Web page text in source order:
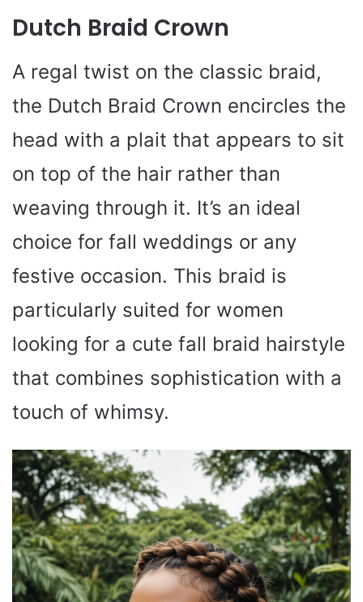
Dutch Braid Crown
A regal twist on the classic braid,
the Dutch Braid Crown encircles the
head with a plait that appears to sit
on top of the hair rather than
weaving through it. It’s an ideal
choice for fall weddings or any
festive occasion. This braid is
particularly suited for women
looking for a cute fall braid hairstyle
that combines sophistication with a
touch of whimsy.